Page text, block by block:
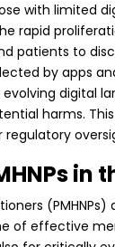
with limited
rapid
patients to
by apps
evolving digital
harms.
in
of effective